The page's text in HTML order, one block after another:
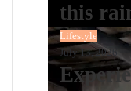
this
Lifestyle
July 13, 2026